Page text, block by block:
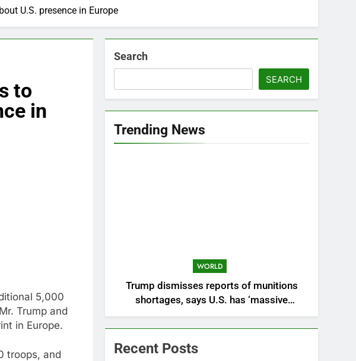
U.S. presence in Europe
to
in
5,000
Trump and
in Europe.
troops, and
Search
SEARCH
Trending News
WORLD
Trump dismisses reports of munitions
shortages, says U.S. has ‘massive
amounts’
Recent Posts